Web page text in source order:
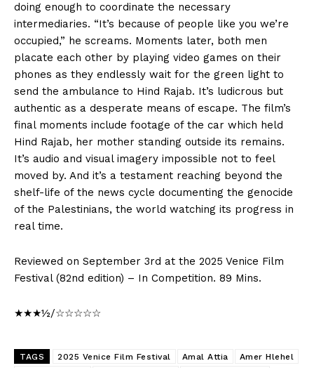
doing enough to coordinate the necessary
intermediaries. “It’s because of people like you we’re
occupied,” he screams. Moments later, both men
placate each other by playing video games on their
phones as they endlessly wait for the green light to
send the ambulance to Hind Rajab. It’s ludicrous but
authentic as a desperate means of escape. The film’s
final moments include footage of the car which held
Hind Rajab, her mother standing outside its remains.
It’s audio and visual imagery impossible not to feel
moved by. And it’s a testament reaching beyond the
shelf-life of the news cycle documenting the genocide
of the Palestinians, the world watching its progress in
real time.
Reviewed on September 3rd at the 2025 Venice Film
Festival (82nd edition) – In Competition. 89 Mins.
★★★½/☆☆☆☆☆
TAGS 2025 Venice Film Festival Amal Attia
Amer Hlehel